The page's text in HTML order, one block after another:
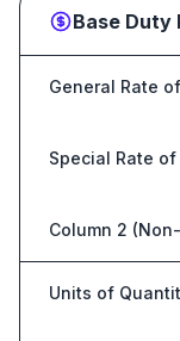
Base Duty
General Rate
Special Rate of
Column 2
Units of